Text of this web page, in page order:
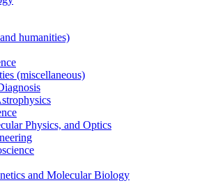
humanities)
(miscellaneous)
Physics, and Optics
and Molecular Biology